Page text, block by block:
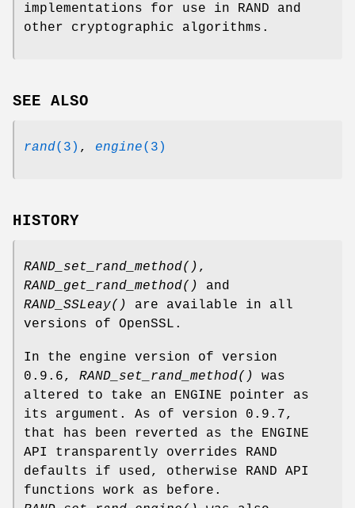
implementations for use in RAND and
other cryptographic algorithms.
SEE ALSO
rand(3) , engine(3)
HISTORY
RAND_set_rand_method() ,
RAND_get_rand_method()
and
RAND_SSLeay()
are available in all
versions of OpenSSL.
In the engine version of version
0.9.6, RAND_set_rand_method()
was
altered to take an ENGINE pointer as
its argument. As of version 0.9.7,
that has been reverted as the ENGINE
API transparently overrides RAND
defaults if used, otherwise RAND API
functions work as before.